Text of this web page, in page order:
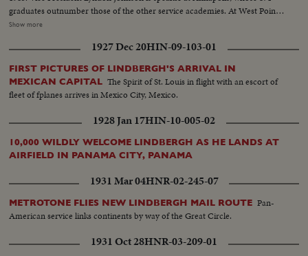
graduates outnumber those of the other service academies. At West Point,
the focus of attention is on graduating Cadet Colin P. Kelly, 111, son of the
appointment by post-humous request of President Franklin D. Roosevelt,
he earned his own appointment and went through his four cadet years on
his own rather than as a hero's son.
Show more
1927 Dec 20HIN-09-103-01
FIRST PICTURES OF LINDBERGH'S ARRIVAL IN
MEXICAN CAPITAL The Spirit of St. Louis in flight with an escort of
fleet of fplanes arrives in Mexico City, Mexico.
1928 Jan 17HIN-10-005-02
10,000 WILDLY WELCOME LINDBERGH AS HE LANDS AT
AIRFIELD IN PANAMA CITY, PANAMA
1931 Mar 04HNR-02-245-07
METROTONE FLIES NEW LINDBERGH MAIL ROUTE Pan-
American service links continents by way of the Great Circle.
1931 Oct 28HNR-03-209-01